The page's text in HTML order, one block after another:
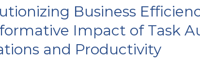
Business
Impact of Task
and Productivity